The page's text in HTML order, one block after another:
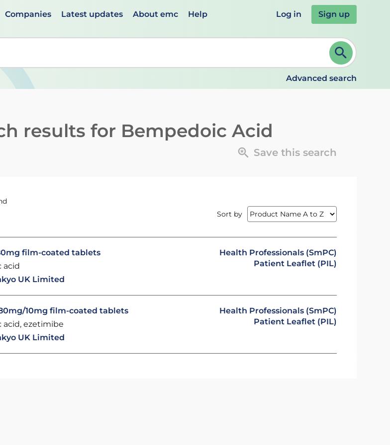
Companies Latest updates About emc Help Log in Sign up
available use up and down arrows to review and ENTER to select. Continue typing to refine.
Advanced search
results for Bempedoic Acid
Save this search
Sort by
film-coated tablets
acid
UK Limited
Health Professionals (SmPC)
Patient Leaflet (PIL)
10mg film-coated tablets
acid, ezetimibe
UK Limited
Health Professionals (SmPC)
Patient Leaflet (PIL)